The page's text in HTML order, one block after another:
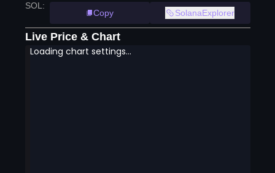
SOL :
Copy
SolanaExplorer
Live Price & Chart